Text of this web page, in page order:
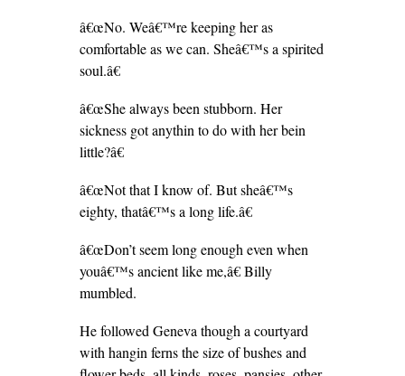
â€œNo. Weâ€™re keeping her as
comfortable as we can. Sheâ€™s a spirited
soul.â€
â€œShe always been stubborn. Her
sickness got anythin to do with her bein
little?â€
â€œNot that I know of. But sheâ€™s
eighty, thatâ€™s a long life.â€
â€œDon’t seem long enough even when
youâ€™s ancient like me,â€ Billy
mumbled.
He followed Geneva though a courtyard
with hangin ferns the size of bushes and